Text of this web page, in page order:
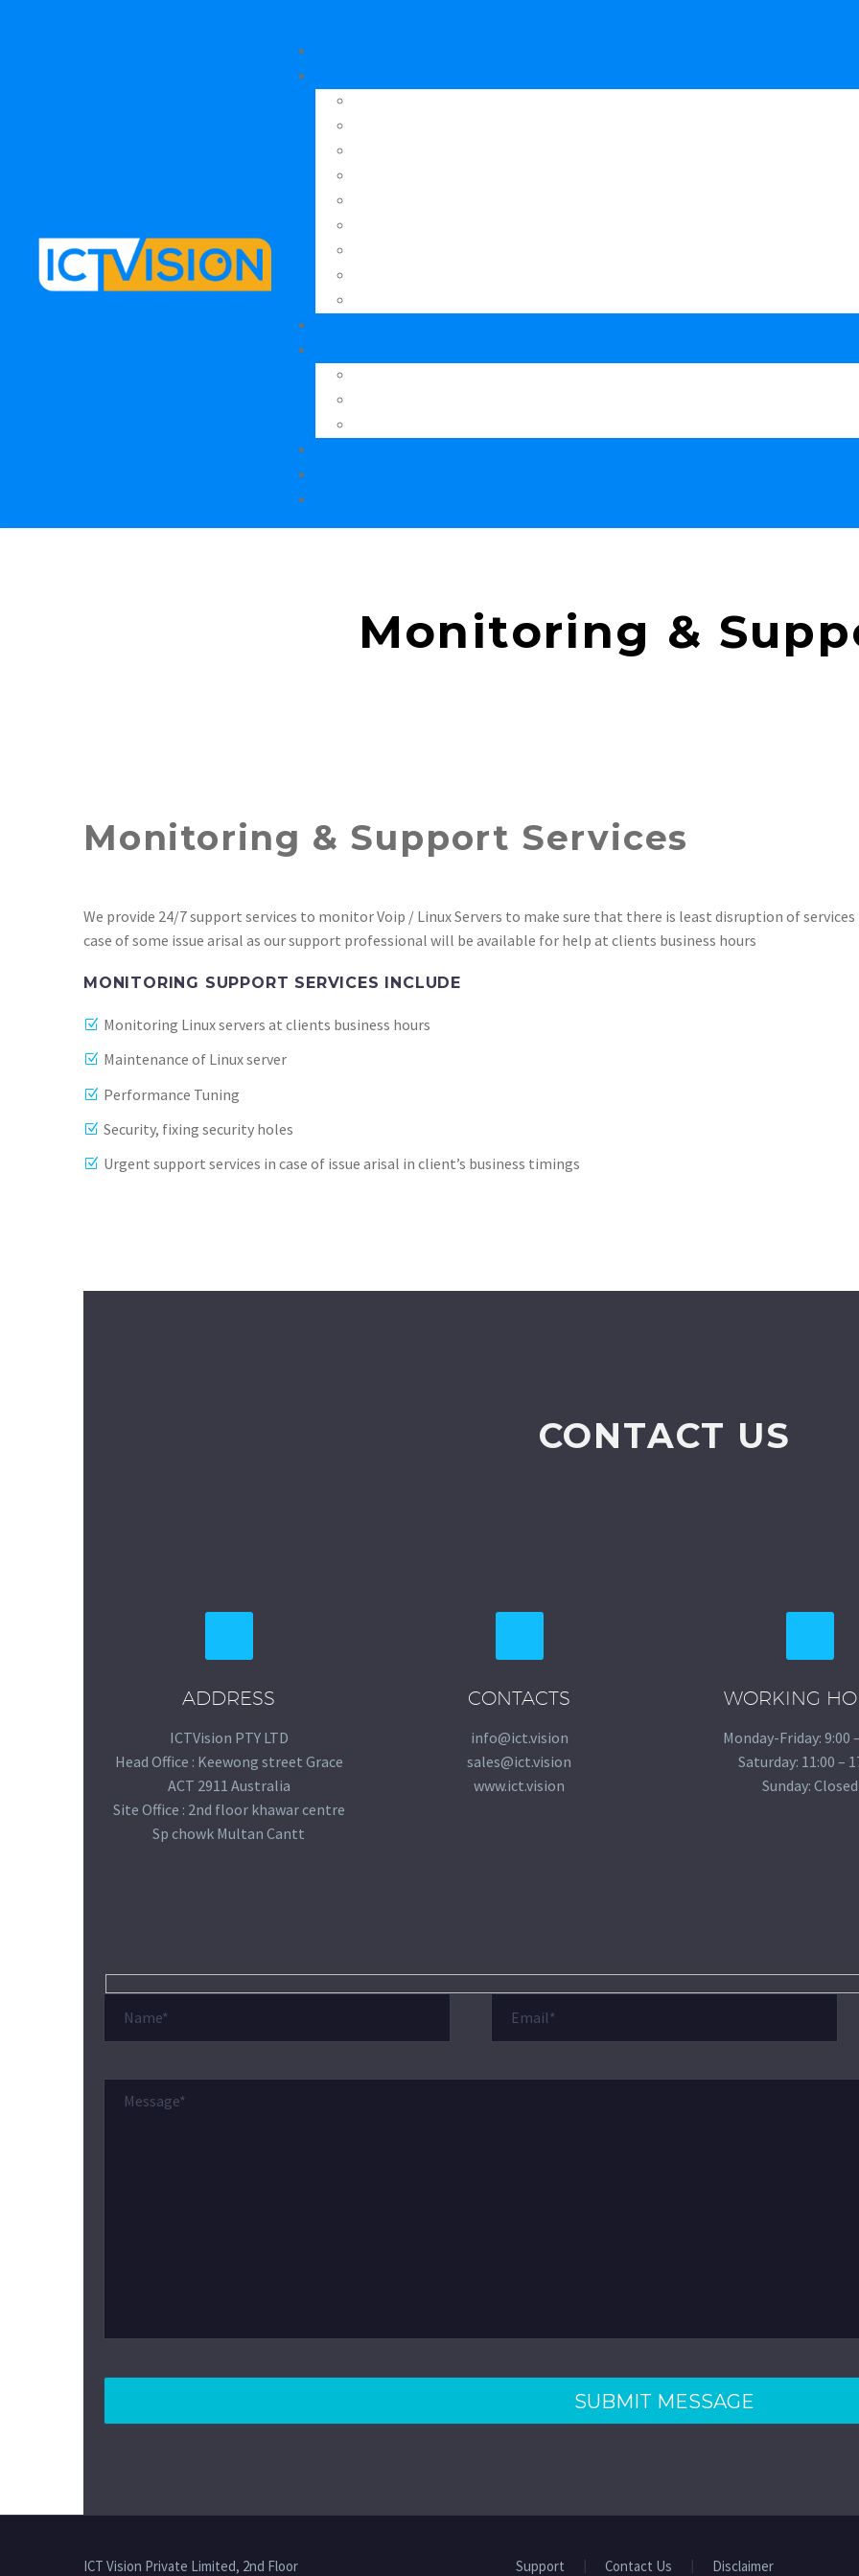
Monitoring &
Monitoring & Support Services
We provide 24/7 support services to monitor Voip / Linux Servers to make sure that there is least disruption of
case of some issue arisal as our support professional will be available for help at clients business hours
MONITORING SUPPORT SERVICES INCLUDE
Monitoring Linux servers at clients business hours
Maintenance of Linux server
Performance Tuning
Security, fixing security holes
Urgent support services in case of issue arisal in client’s business timings
CONTACT US
ADDRESS
ICTVision PTY LTD
Head Office : Keewong street Grace
ACT 2911 Australia
Site Office : 2nd floor khawar centre
Sp chowk Multan Cantt
CONTACTS
info@ict.vision
sales@ict.vision
www.ict.vision
WORKING
Monday-Friday: 9:00
Saturday: 11:00 –
Sunday: Closed
Support Contact Us Disclaimer
ICT Vision Private Limited, 2nd Floor